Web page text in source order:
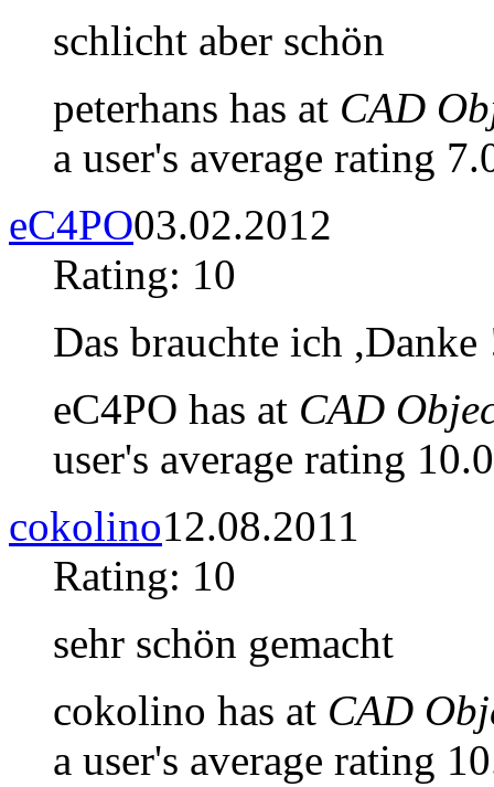
schlicht aber schön
peterhans has at CAD
a user's average rating
eC4PO03.02.2012
Rating: 10
Das brauchte ich ,Danke
eC4PO has at CAD
user's average rating
cokolino12.08.2011
Rating: 10
sehr schön gemacht
cokolino has at CAD
a user's average rating